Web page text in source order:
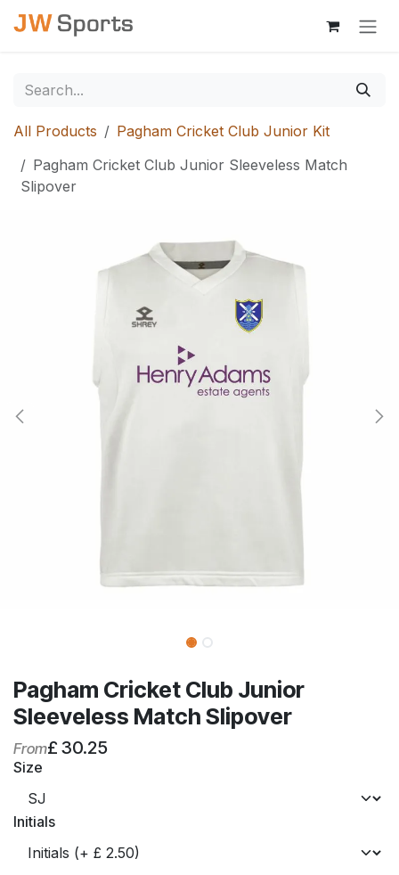
Skip to Content
All Products
Pagham Cricket Club Junior Kit
Pagham Cricket Club Junior Sleeveless Match
Slipover
Pagham Cricket Club Junior
Sleeveless Match Slipover
From£ 30.25
Size
Initials